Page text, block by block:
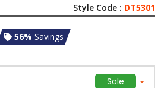
Style Code : DT5301
56% Savings
Sale